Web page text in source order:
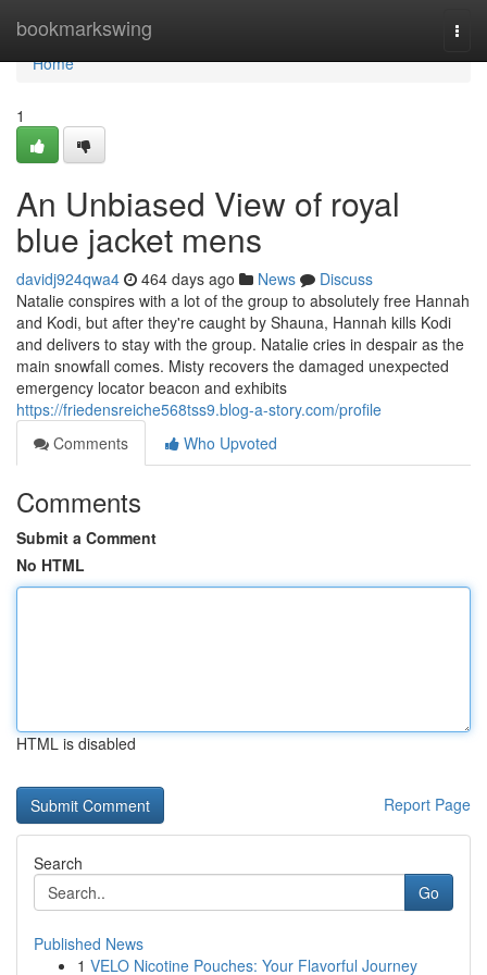
bookmarkswing
Home
Home
1
An Unbiased View of royal
blue jacket mens
davidj924qwa4 464 days ago News
Discuss
Natalie conspires with a lot of the group to absolutely free Hannah
and Kodi, but after they're caught by Shauna, Hannah kills Kodi
and delivers to stay with the group. Natalie cries in despair as the
main snowfall comes. Misty recovers the damaged unexpected
emergency locator beacon and exhibits
https://friedensreiche568tss9.blog-a-story.com/profile
Comments
Who Upvoted
Comments
Submit a Comment
No HTML
HTML is disabled
Report Page
Search
Go
Published News
1 VELO Nicotine Pouches: Your Flavorful Journey